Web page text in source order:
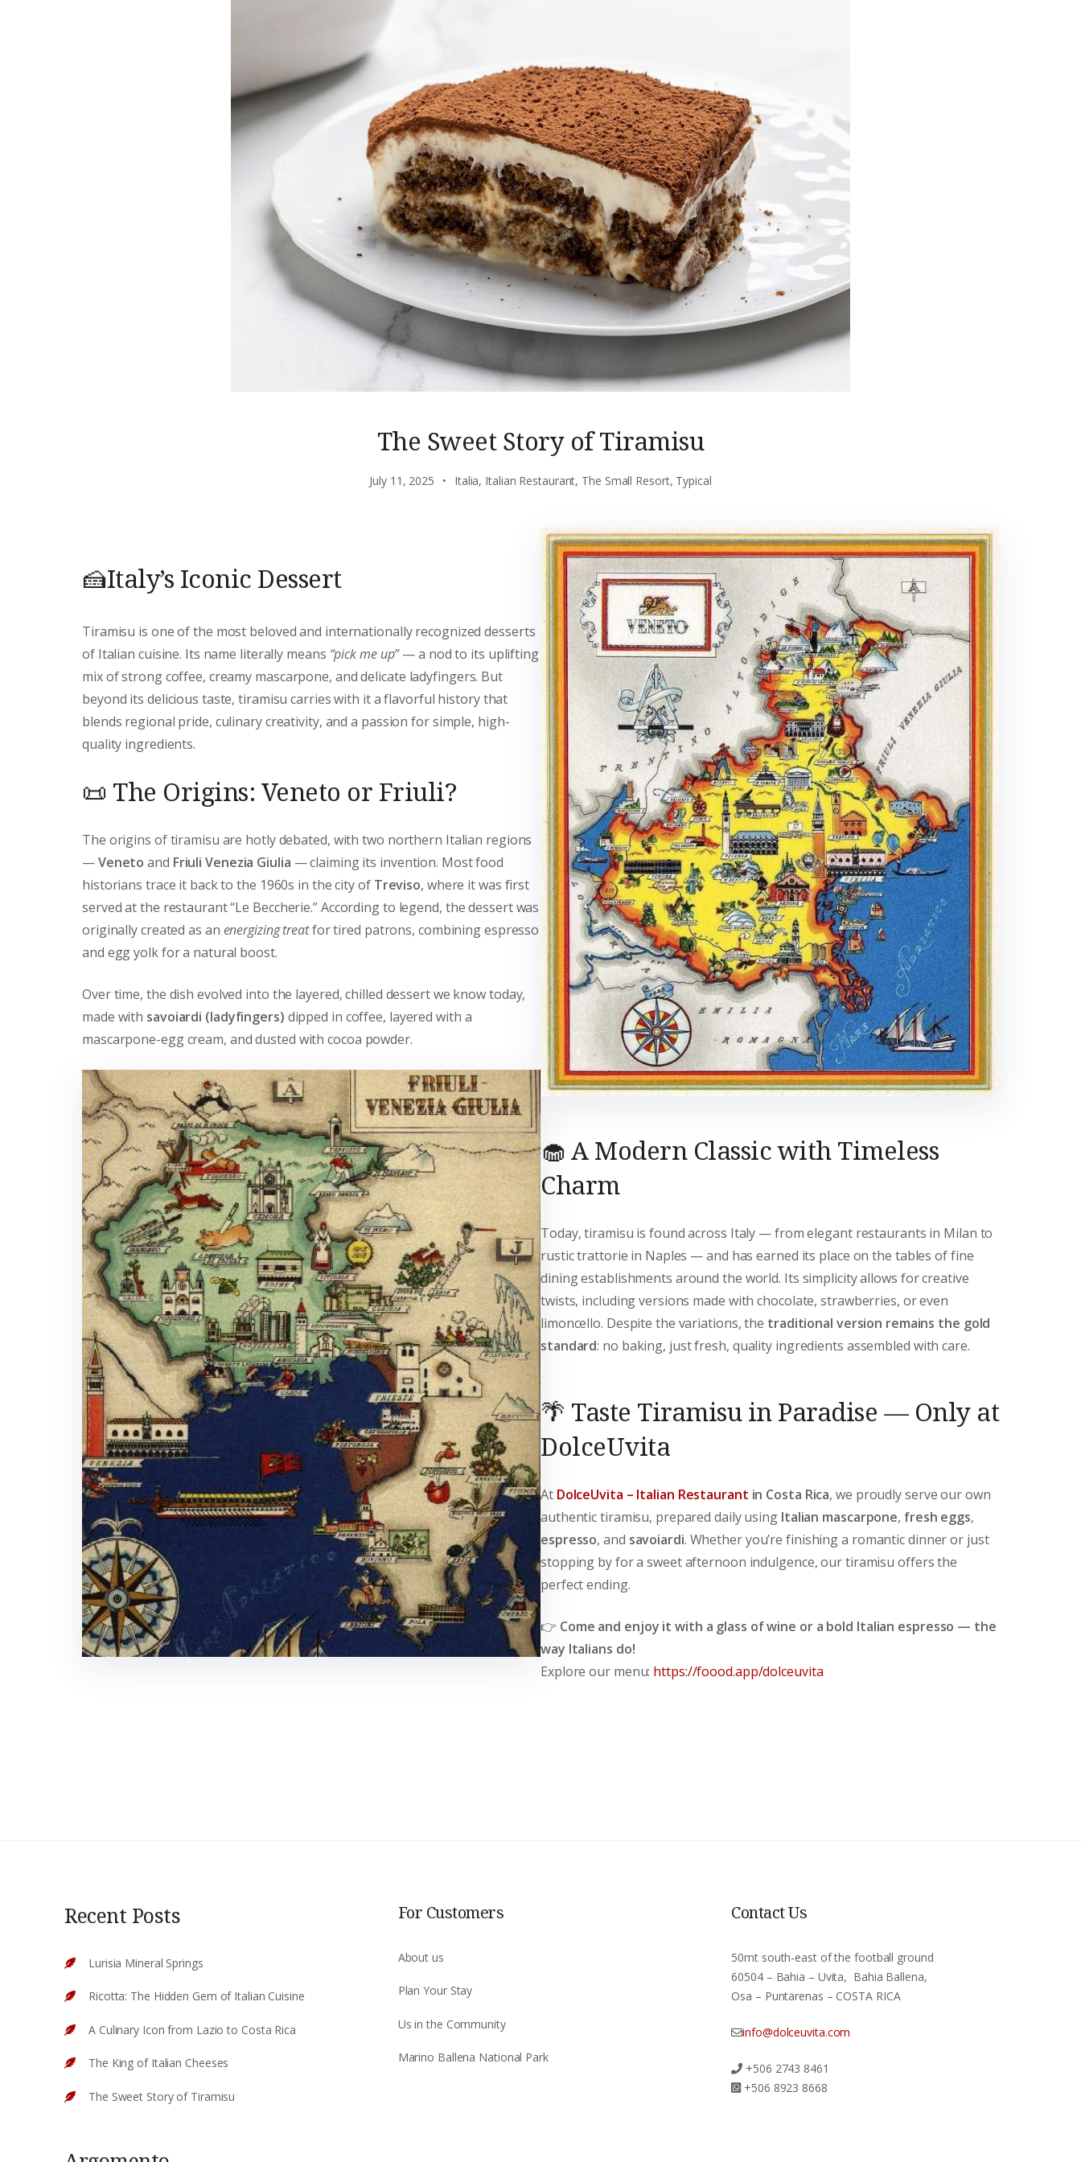
The Sweet Story of Tiramisu
July 11, 2025 Italia, Italian Restaurant, The Small Resort, Typical
🍰Italy’s Iconic Dessert
Tiramisu is one of the most beloved and internationally recognized desserts
of Italian cuisine. Its name literally means “pick me up”— a nod to its uplifting
mix of strong coffee, creamy mascarpone, and delicate ladyfingers. But
beyond its delicious taste, tiramisu carries with it a flavorful history that
blends regional pride, culinary creativity, and a passion for simple, high-
quality ingredients.
📜 The Origins: Veneto or Friuli?
The origins of tiramisu are hotly debated, with two northern Italian regions
—Veneto and Friuli Venezia Giulia — claiming its invention. Most food
historians trace it back to the 1960s in the city of Treviso, where it was first
served at the restaurant “Le Beccherie.” According to legend, the dessert was
originally created as an energizing treatfor tired patrons, combining espresso
and egg yolk for a natural boost.
Over time, the dish evolved into the layered, chilled dessert we know today,
made with savoiardi (ladyfingers) dipped in coffee, layered with a
mascarpone-egg cream, and dusted with cocoa powder.
🧁 A Modern Classic with Timeless
Charm
Today, tiramisu is found across Italy — from elegant restaurants in Milan to
rustic trattorie in Naples — and has earned its place on the tables of fine
dining establishments around the world. Its simplicity allows for creative
twists, including versions made with chocolate, strawberries, or even
limoncello. Despite the variations, the traditional version remains the gold
standard: no baking, just fresh, quality ingredients assembled with care.
🌴 Taste Tiramisu in Paradise — Only at
DolceUvita
At DolceUvita – Italian Restaurant in Costa Rica, we proudly serve our own
authentic tiramisu, prepared daily using Italian mascarpone, fresh eggs,
espresso, and savoiardi. Whether you’re finishing a romantic dinner or just
stopping by for a sweet afternoon indulgence, our tiramisu offers the
perfect ending.
👉 Come and enjoy it with a glass of wine or a bold Italian espresso — the
way Italians do!
Explore our menu: https://foood.app/dolceuvita
Recent Posts
Lurisia Mineral Springs
Ricotta: The Hidden Gem of Italian Cuisine
A Culinary Icon from Lazio to Costa Rica
The King of Italian Cheeses
The Sweet Story of Tiramisu
For Customers
About us
Plan Your Stay
Us in the Community
Marino Ballena National Park
Contact Us
50mt south-east of the football ground
60504 – Bahia – Uvita, Bahia Ballena,
Osa – Puntarenas – COSTA RICA
info@dolceuvita.com
+506 2743 8461
+506 8923 8668